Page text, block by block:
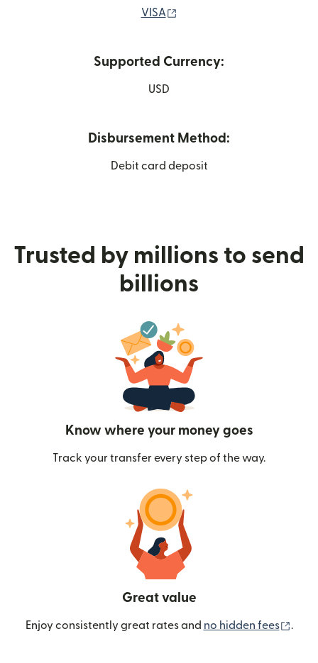
VISA
Supported Currency:
USD
Disbursement Method:
Debit card deposit
Trusted by millions to send
billions
Know where your money goes
Track your transfer every step of the way.
Great value
Enjoy consistently great rates and no hidden fees .